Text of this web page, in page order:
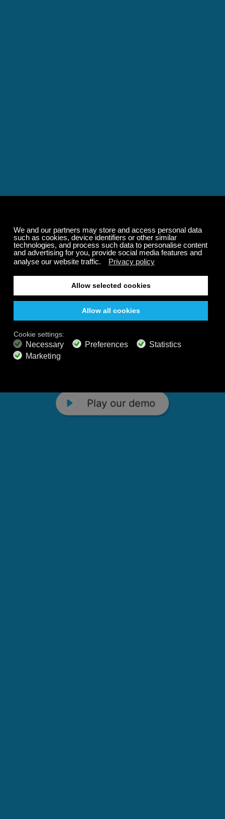
Play our demo
Relaxing and Calming
Music That Transforms
Your State of Mind
music channels featuring classical masterpieces,
nature sounds, easy listening favorites, and calming music
Play our demo